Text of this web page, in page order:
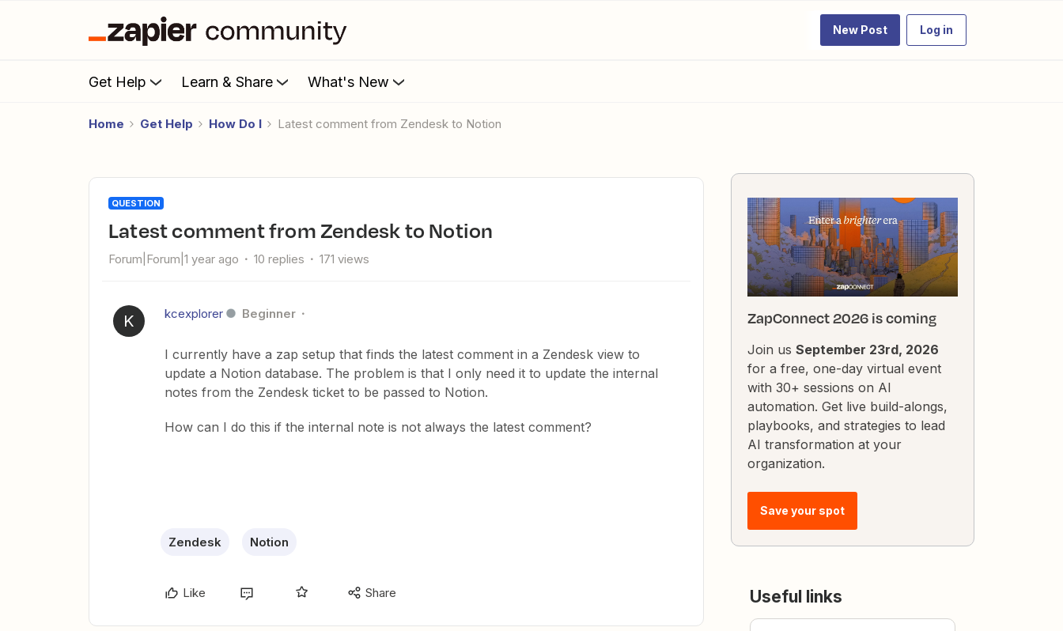
New Post Log in
Get Help Learn & Share What's New
Home Get Help How Do I Latest comment from Zendesk to Notion
QUESTION
Latest comment from Zendesk to Notion
Forum|Forum|1 year ago 10 replies 171 views
K kcexplorer Beginner
I currently have a zap setup that finds the latest comment in a Zendesk view to
update a Notion database. The problem is that I only need it to update the internal
notes from the Zendesk ticket to be passed to Notion.
How can I do this if the internal note is not always the latest comment?
Zendesk Notion
Like Share
ZapConnect 2026 is coming
Join us September 23rd, 2026
for a free, one-day virtual event
with 30+ sessions on AI
automation. Get live build-alongs,
playbooks, and strategies to lead
AI transformation at your
organization.
Save your spot
Useful links